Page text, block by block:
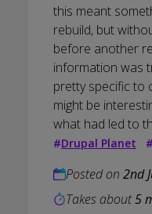
this meant
rebuild, but
before another
information was
pretty specific to
might be
what had led to
#Drupal Planet #
Posted on 2nd
Takes about5